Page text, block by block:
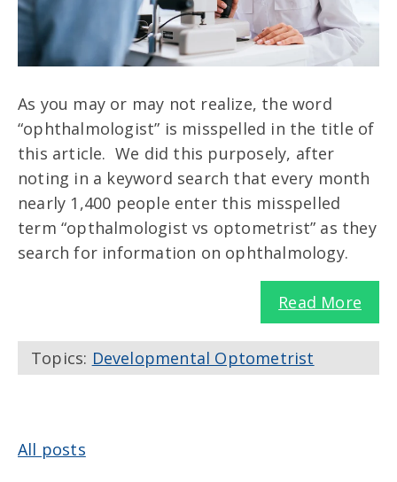
As you may or may not realize, the word
“ophthalmologist” is misspelled in the title of
this article. We did this purposely, after
noting in a keyword search that every month
nearly 1,400 people enter this misspelled
term “opthalmologist vs optometrist” as they
search for information on ophthalmology.
Read More
Topics: Developmental Optometrist
All posts